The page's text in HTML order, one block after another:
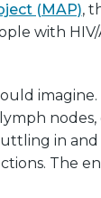
(MAP),
with
nodes,
in
The